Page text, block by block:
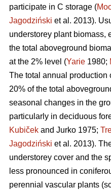
participate in C storage (
Jagodziński et al. 2013).
understorey plant biomass,
the total aboveground
at the 2% level (Yarie 1980;
The total annual production
20% of the total
seasonal changes in the
particularly in deciduous
Kubiček and Jurko 1975;
Jagodziński et al. 2013).
understorey cover and the
less pronounced in
perennial vascular plants